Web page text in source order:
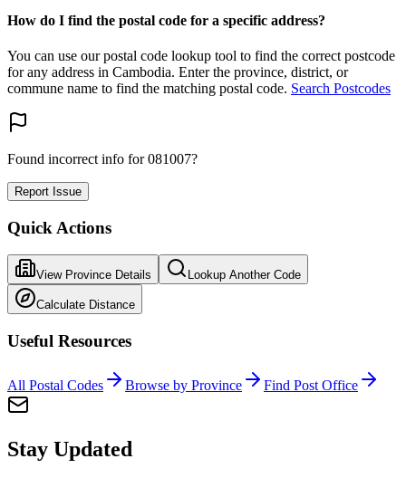
How do I find the postal code for a specific address?
You can use our postal code lookup tool to find the correct postcode
for any address in Cambodia. Enter the province, district, or
commune name to find the matching postal code. Search Postcodes
Found incorrect info for 081007?
Report Issue
Quick Actions
View Province Details Lookup Another Code
Calculate Distance
Useful Resources
All Postal Codes Browse by Province Find Post Office
Stay Updated